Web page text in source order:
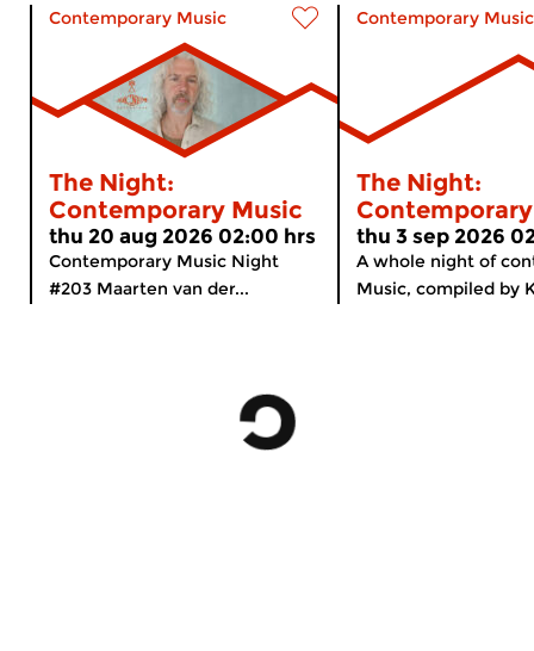
Contemporary Music
The Night:
Contemporary Music
thu 20 aug 2026 02:00 hrs
Contemporary Music Night
#203 Maarten van der...
Contemporary Music
The Night:
thu 3 sep 2026
A whole night of
Music, compiled by